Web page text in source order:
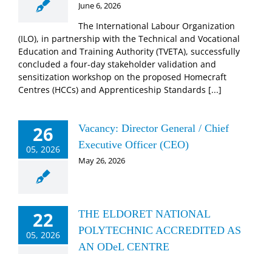
June 6, 2026
The International Labour Organization
(ILO), in partnership with the Technical and Vocational
Education and Training Authority (TVETA), successfully
concluded a four-day stakeholder validation and
sensitization workshop on the proposed Homecraft
Centres (HCCs) and Apprenticeship Standards [...]
26
05, 2026
Vacancy: Director General / Chief
Executive Officer (CEO)
May 26, 2026
22
05, 2026
THE ELDORET NATIONAL
POLYTECHNIC ACCREDITED AS
AN ODeL CENTRE